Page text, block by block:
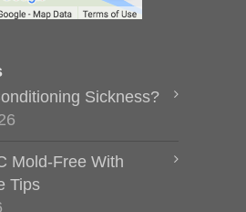
Sickness?
Mold-Free With
Tips